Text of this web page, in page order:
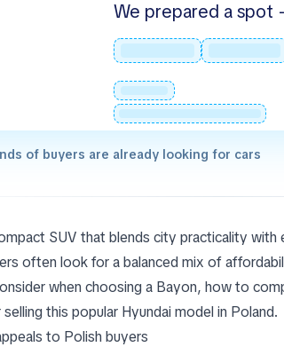
We prepared a spot
of buyers are already looking for cars
SUV that blends city practicality
often look for a balanced mix of
when choosing a Bayon, how to
this popular Hyundai model in Poland.
to Polish buyers